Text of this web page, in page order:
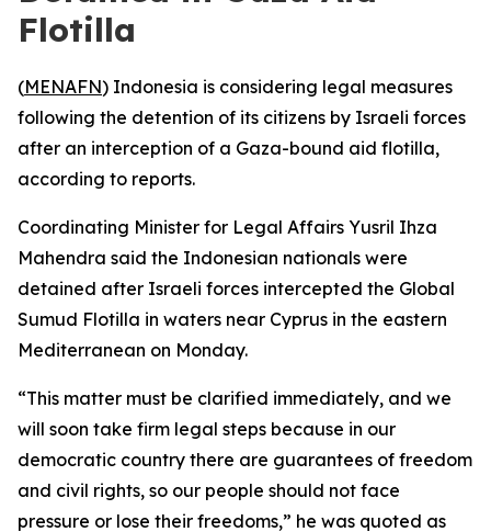
Flotilla
(MENAFN) Indonesia is considering legal measures
following the detention of its citizens by Israeli forces
after an interception of a Gaza-bound aid flotilla,
according to reports.
Coordinating Minister for Legal Affairs Yusril Ihza
Mahendra said the Indonesian nationals were
detained after Israeli forces intercepted the Global
Sumud Flotilla in waters near Cyprus in the eastern
Mediterranean on Monday.
“This matter must be clarified immediately, and we
will soon take firm legal steps because in our
democratic country there are guarantees of freedom
and civil rights, so our people should not face
pressure or lose their freedoms,” he was quoted as